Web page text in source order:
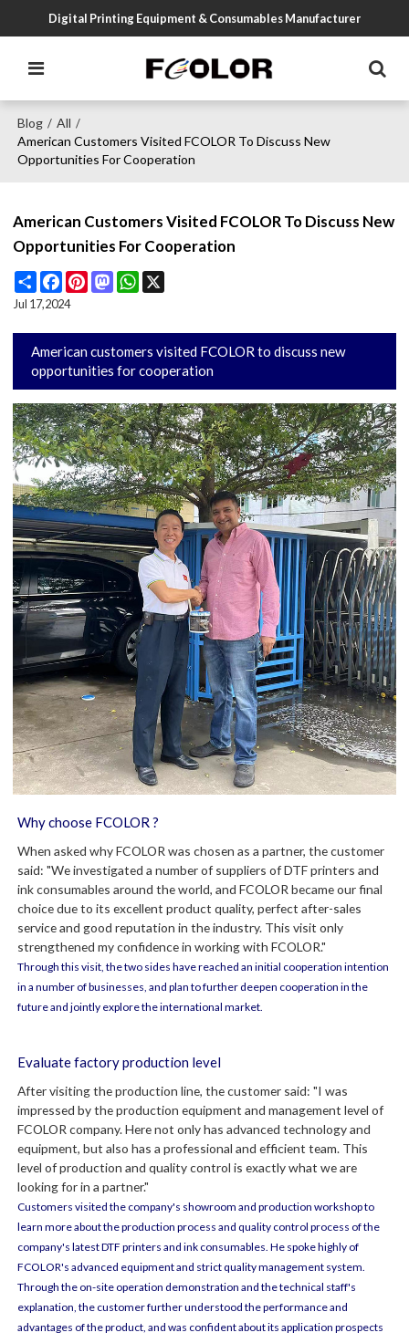
Digital Printing Equipment & Consumables Manufacturer
Blog / All /
American Customers Visited FCOLOR To Discuss New
Opportunities For Cooperation
American Customers Visited FCOLOR To Discuss New
Opportunities For Cooperation
Share FacebookPinterestMastodonWhatsApp
Jul 17,2024
American customers visited FCOLOR to discuss new
opportunities for cooperation
Why choose FCOLOR ?
When asked why FCOLOR was chosen as a partner, the customer
said: "We investigated a number of suppliers of DTF printers and
ink consumables around the world, and FCOLOR became our final
choice due to its excellent product quality, perfect after-sales
service and good reputation in the industry. This visit only
strengthened my confidence in working with FCOLOR."
Through this visit, the two sides have reached an initial cooperation intention
in a number of businesses, and plan to further deepen cooperation in the
future and jointly explore the international market.
Evaluate factory production level
After visiting the production line, the customer said: "I was
impressed by the production equipment and management level of
FCOLOR company. Here not only has advanced technology and
equipment, but also has a professional and efficient team. This
level of production and quality control is exactly what we are
looking for in a partner."
Customers visited the company's showroom and production workshop to
learn more about the production process and quality control process of the
company's latest DTF printers and ink consumables. He spoke highly of
FCOLOR's advanced equipment and strict quality management system.
Through the on-site operation demonstration and the technical staff's
explanation, the customer further understood the performance and
advantages of the product, and was confident about its application prospects